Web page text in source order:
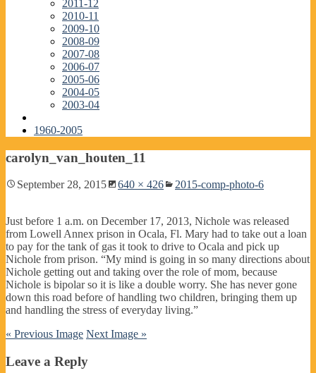
2011-12
2010-11
2009-10
2008-09
2007-08
2006-07
2005-06
2004-05
2003-04
1960-2005
carolyn_van_houten_11
September 28, 2015 640 × 426 2015-comp-photo-6
Just before 1 a.m. on December 17, 2013, Nichole was released
from Lowell Annex prison in Ocala, Fl. Mary had to take out a loan
to pay for the tank of gas it took to drive to Ocala and pick up
Nichole from prison. “My mind is going in so many directions about
Nichole getting out and taking over the role of mom, because
Nichole is bipolar so it is like a double worry. She has never gone
down this road before of handling two children, bringing them up
and handling the stress of everyday living.”
« Previous Image Next Image »
Leave a Reply